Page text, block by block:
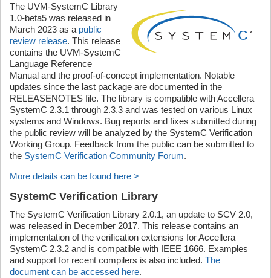
The UVM-SystemC Library
1.0-beta5 was released in
March 2023 as a public
review release. This release
contains the UVM-SystemC
Language Reference
Manual and the proof-of-concept implementation. Notable
updates since the last package are documented in the
RELEASENOTES file. The library is compatible with Accellera
SystemC 2.3.1 through 2.3.3 and was tested on various Linux
systems and Windows. Bug reports and fixes submitted during
the public review will be analyzed by the SystemC Verification
Working Group. Feedback from the public can be submitted to
the SystemC Verification Community Forum.
More details can be found here >
SystemC Verification Library
The SystemC Verification Library 2.0.1, an update to SCV 2.0,
was released in December 2017. This release contains an
implementation of the verification extensions for Accellera
SystemC 2.3.2 and is compatible with IEEE 1666. Examples
and support for recent compilers is also included. The
document can be accessed here.